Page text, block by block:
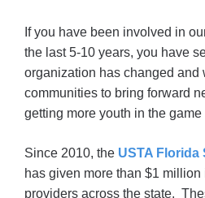
If you have been involved in
the last 5-10 years, you have
organization has changed and
communities to bring forward
getting more youth in the
Since 2010, the USTA
has given more than $1
providers across the state.